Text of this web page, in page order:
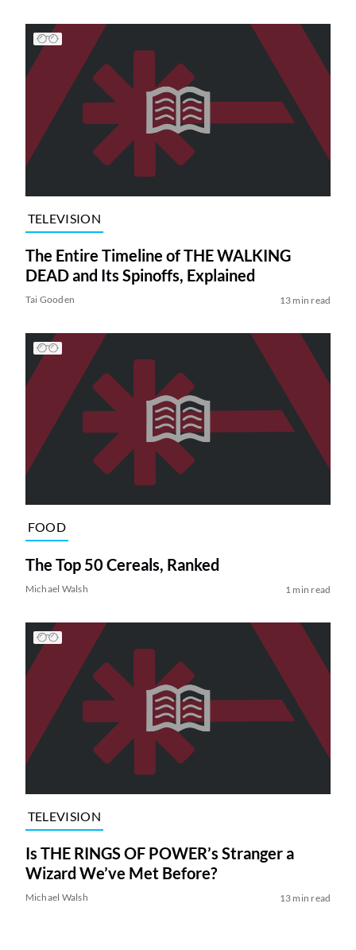
TELEVISION
The Entire Timeline of THE WALKING
DEAD and Its Spinoffs, Explained
Tai Gooden 13 min read
FOOD
The Top 50 Cereals, Ranked
Michael Walsh 1 min read
TELEVISION
Is THE RINGS OF POWER’s Stranger a
Wizard We’ve Met Before?
Michael Walsh 13 min read